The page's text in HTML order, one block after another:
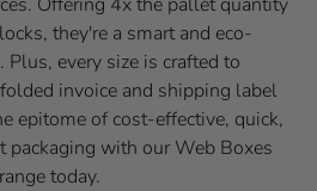
they're a smart and eco-
Plus, every size is crafted to
invoice and shipping label
epitome of cost-effective, quick,
packaging with our Web Boxes
range today.